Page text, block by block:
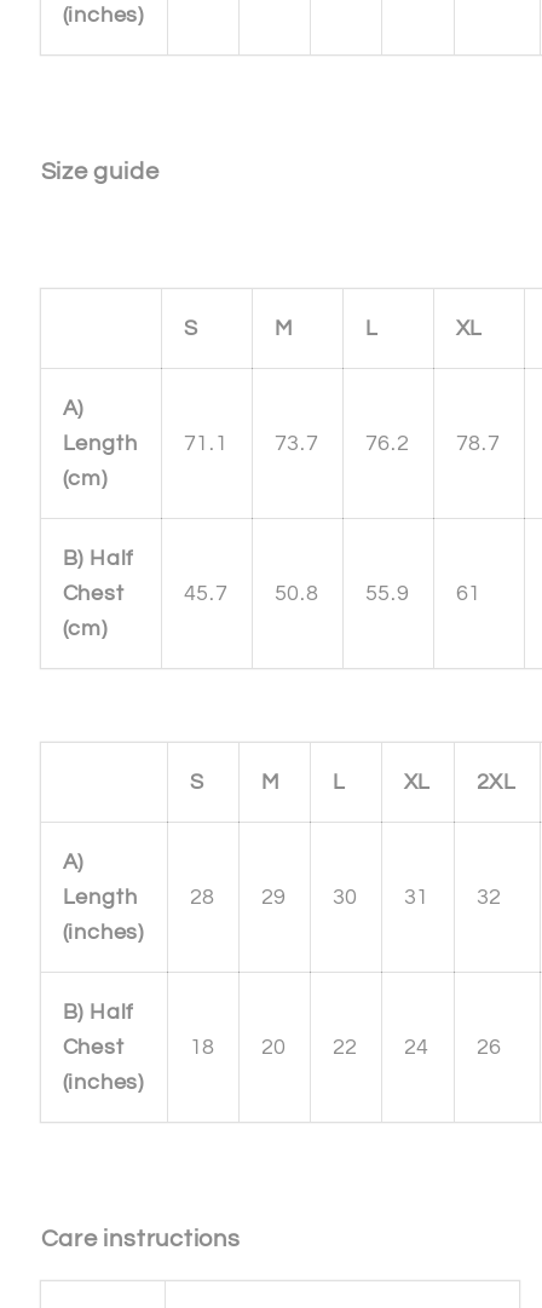
(inches)
Size guide
S M L XL
A)
Length
(cm)
71.1 73.7 76.2 78.7
B) Half
Chest
(cm)
45.7 50.8 55.9 61
S M L XL 2XL
A)
Length
(inches)
28 29 30 31 32
B) Half
Chest
(inches)
18 20 22 24 26
Care instructions